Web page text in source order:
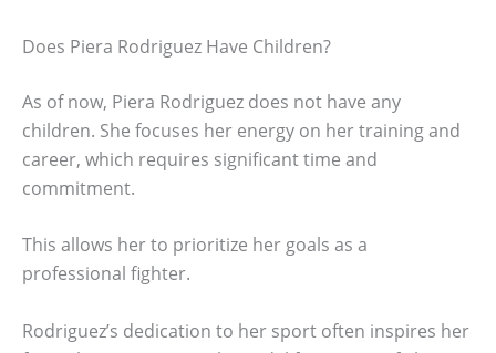
Does Piera Rodriguez Have Children?
As of now, Piera Rodriguez does not have any
children. She focuses her energy on her training and
career, which requires significant time and
commitment.
This allows her to prioritize her goals as a
professional fighter.
Rodriguez’s dedication to her sport often inspires her